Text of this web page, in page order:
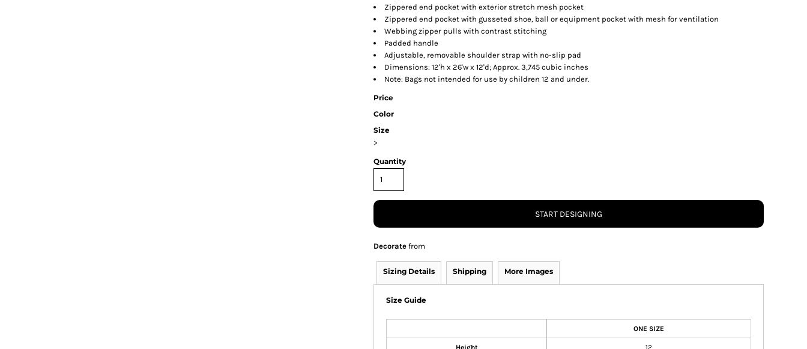
Zippered end pocket with exterior stretch mesh pocket
Zippered end pocket with gusseted shoe, ball or equipment pocket with mesh for ventilation
Webbing zipper pulls with contrast stitching
Padded handle
Adjustable, removable shoulder strap with no-slip pad
Dimensions: 12'h x 26'w x 12'd; Approx. 3,745 cubic inches
Note: Bags not intended for use by children 12 and under.
Price
Color
Size
>
Quantity
START DESIGNING
Decorate from
Sizing Details Shipping More Images
Size Guide
ONE SIZE
Height 12